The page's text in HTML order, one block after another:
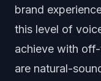
brand
this level of
achieve with
are natural-